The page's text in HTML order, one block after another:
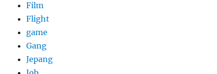
Film
Flight
game
Gang
Jepang